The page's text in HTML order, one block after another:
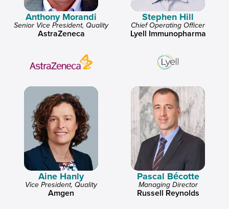
Anthony Morandi
Senior Vice President, Quality
AstraZeneca
Stephen Hill
Chief Operating Officer
Lyell Immunopharma
Aine Hanly
Vice President, Quality
Amgen
Pascal Bécotte
Managing Director
Russell Reynolds